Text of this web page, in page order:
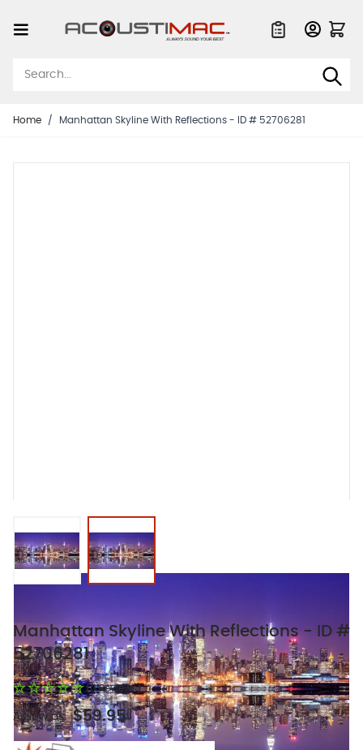
Home / Manhattan Skyline With Reflections - ID # 52706281
Manhattan Skyline With Reflections - ID #
52706281
(0 Reviews)
As low as: $59.95